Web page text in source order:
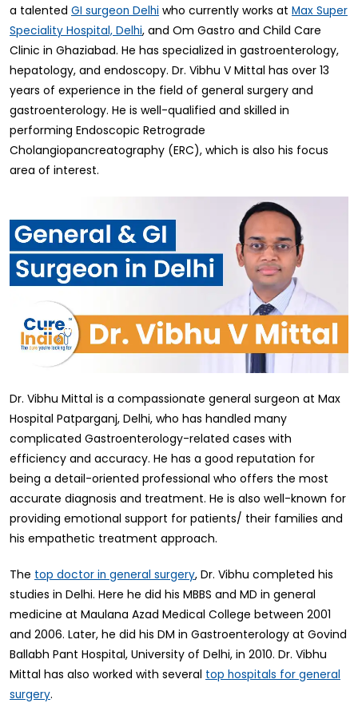
a talented GI surgeon Delhi who currently works at Max Super
Speciality Hospital, Delhi, and Om Gastro and Child Care
Clinic in Ghaziabad. He has specialized in gastroenterology,
hepatology, and endoscopy. Dr. Vibhu V Mittal has over 13
years of experience in the field of general surgery and
gastroenterology. He is well-qualified and skilled in
performing Endoscopic Retrograde
Cholangiopancreatography (ERC), which is also his focus
area of interest.
Dr. Vibhu Mittal is a compassionate general surgeon at Max
Hospital Patparganj, Delhi, who has handled many
complicated Gastroenterology-related cases with
efficiency and accuracy. He has a good reputation for
being a detail-oriented professional who offers the most
accurate diagnosis and treatment. He is also well-known for
providing emotional support for patients/ their families and
his empathetic treatment approach.
The top doctor in general surgery, Dr. Vibhu completed his
studies in Delhi. Here he did his MBBS and MD in general
medicine at Maulana Azad Medical College between 2001
and 2006. Later, he did his DM in Gastroenterology at Govind
Ballabh Pant Hospital, University of Delhi, in 2010. Dr. Vibhu
Mittal has also worked with several top hospitals for general
surgery.